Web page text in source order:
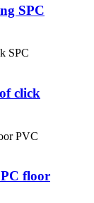
SPC
click
floor